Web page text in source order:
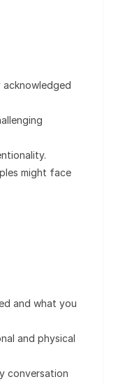
acknowledged
might face
and what you
and physical
conversation